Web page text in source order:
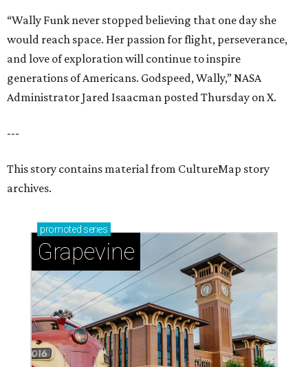
“Wally Funk never stopped believing that one day she
would reach space. Her passion for flight, perseverance,
and love of exploration will continue to inspire
generations of Americans. Godspeed, Wally,” NASA
Administrator Jared Isaacman posted Thursday on X.
---
This story contains material from CultureMap story
archives.
promoted series
Grapevine